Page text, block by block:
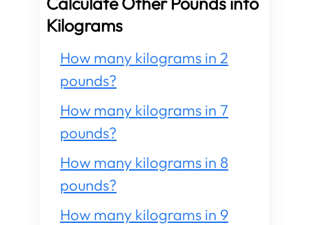
Kilograms
How many kilograms in 2
pounds?
How many kilograms in 7
pounds?
How many kilograms in 8
pounds?
How many kilograms in 9